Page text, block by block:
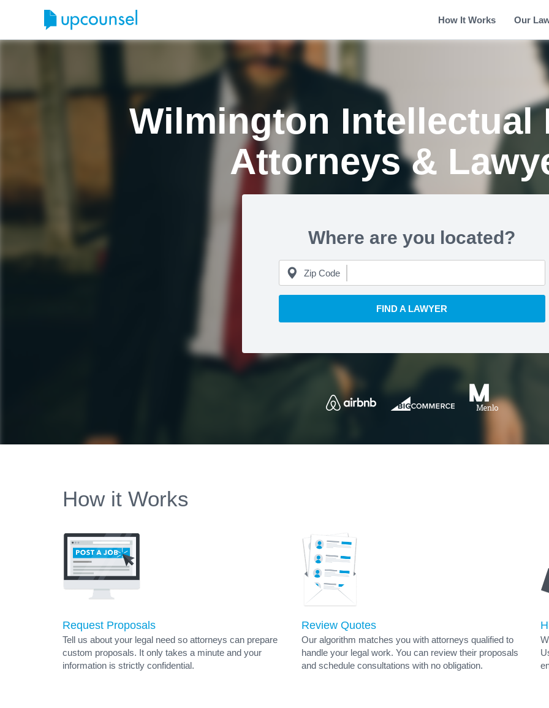
How It Works Our
Wilmington Intellectual
Attorneys &
Where are you located?
Zip Code
FIND A LAWYER
How it Works
Request Proposals
Tell us about your legal need so attorneys can prepare
custom proposals. It only takes a minute and your
information is strictly confidential.
Review Quotes
Our algorithm matches you with attorneys qualified to
handle your legal work. You can review their proposals
and schedule consultations with no obligation.